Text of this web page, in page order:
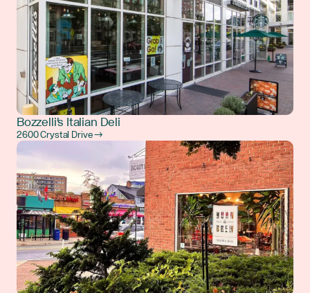
Bozzelli's Italian Deli
2600 Crystal Drive →